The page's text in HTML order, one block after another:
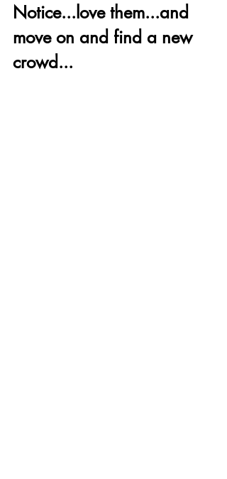
Notice...love them...and
move on and find a new
crowd...